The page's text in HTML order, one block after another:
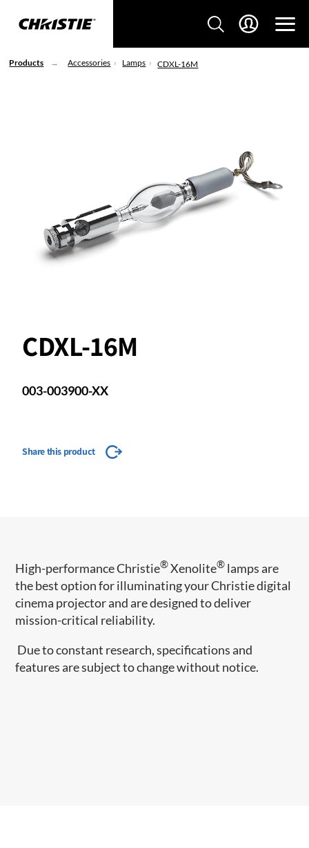
Products Accessories Lamps CDXL-16M
CDXL-16M
003-003900-XX
Share this product
​​High-performance Christie®Xenolite® lamps are
the best option for illuminating your Christie digital
cinema projector and are designed to deliver
mission-critical reliability.
Due to constant research, specifications and
features are subject to change without notice.